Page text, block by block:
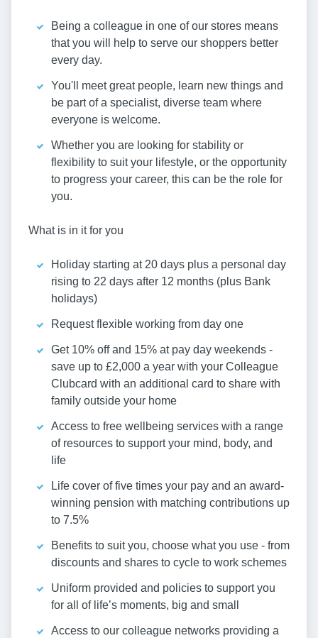
Being a colleague in one of our stores means
that you will help to serve our shoppers better
every day.
You'll meet great people, learn new things and
be part of a specialist, diverse team where
everyone is welcome.
Whether you are looking for stability or
flexibility to suit your lifestyle, or the opportunity
to progress your career, this can be the role for
you.
What is in it for you
Holiday starting at 20 days plus a personal day
rising to 22 days after 12 months (plus Bank
holidays)
Request flexible working from day one
Get 10% off and 15% at pay day weekends -
save up to £2,000 a year with your Colleague
Clubcard with an additional card to share with
family outside your home
Access to free wellbeing services with a range
of resources to support your mind, body, and
life
Life cover of five times your pay and an award-
winning pension with matching contributions up
to 7.5%
Benefits to suit you, choose what you use - from
discounts and shares to cycle to work schemes
Uniform provided and policies to support you
for all of life’s moments, big and small
Access to our colleague networks providing a